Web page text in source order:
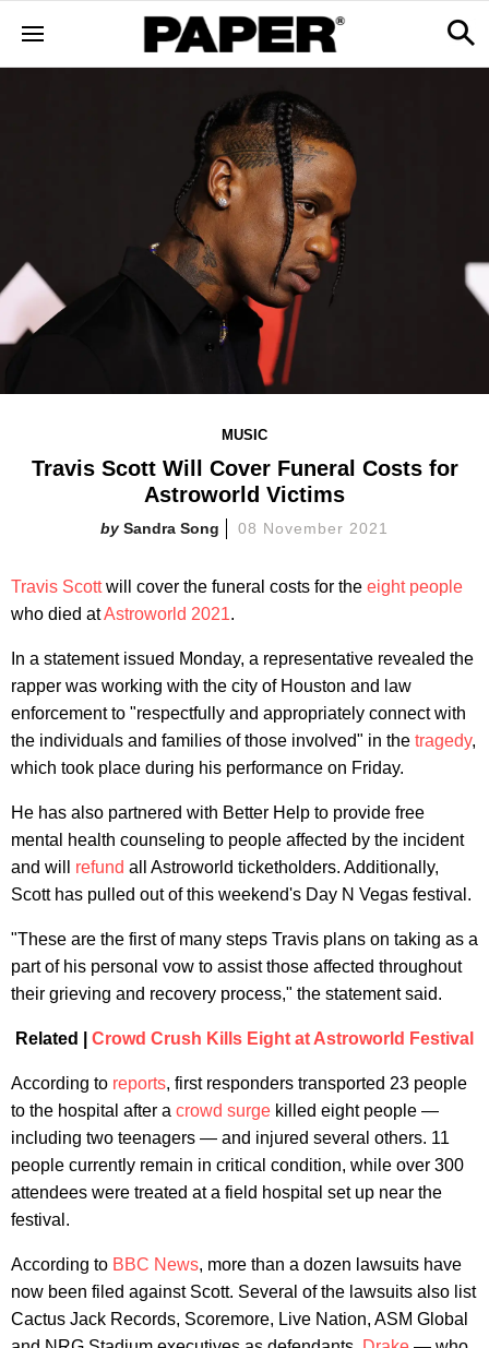
MUSIC
Travis Scott Will Cover Funeral Costs for
Astroworld Victims
Sandra Song 08 November 2021
Travis Scottwill cover the funeral costs for the eight people
who died atAstroworld 2021.
In a statement issued Monday, a representative revealed the
rapper was working with the city of Houston and law
enforcement to "respectfully and appropriately connect with
the individuals and families of those involved" in the tragedy,
which took place during his performance on Friday.
He has also partnered with Better Help to provide free
mental health counseling to people affected by the incident
and will refund all Astroworld ticketholders. Additionally,
Scott has pulled out of this weekend's Day N Vegas festival.
"These are the first of many steps Travis plans on taking as a
part of his personal vow to assist those affected throughout
their grieving and recovery process," the statement said.
Related | Crowd Crush Kills Eight at Astroworld Festival
According to reports, first responders transported 23 people
to the hospital after a crowd surge killed eight people —
including two teenagers — and injured several others. 11
people currently remain in critical condition, while over 300
attendees were treated at a field hospital set up near the
festival.
According to BBC News, more than a dozen lawsuits have
now been filed against Scott. Several of the lawsuits also list
Cactus Jack Records, Scoremore, Live Nation, ASM Global